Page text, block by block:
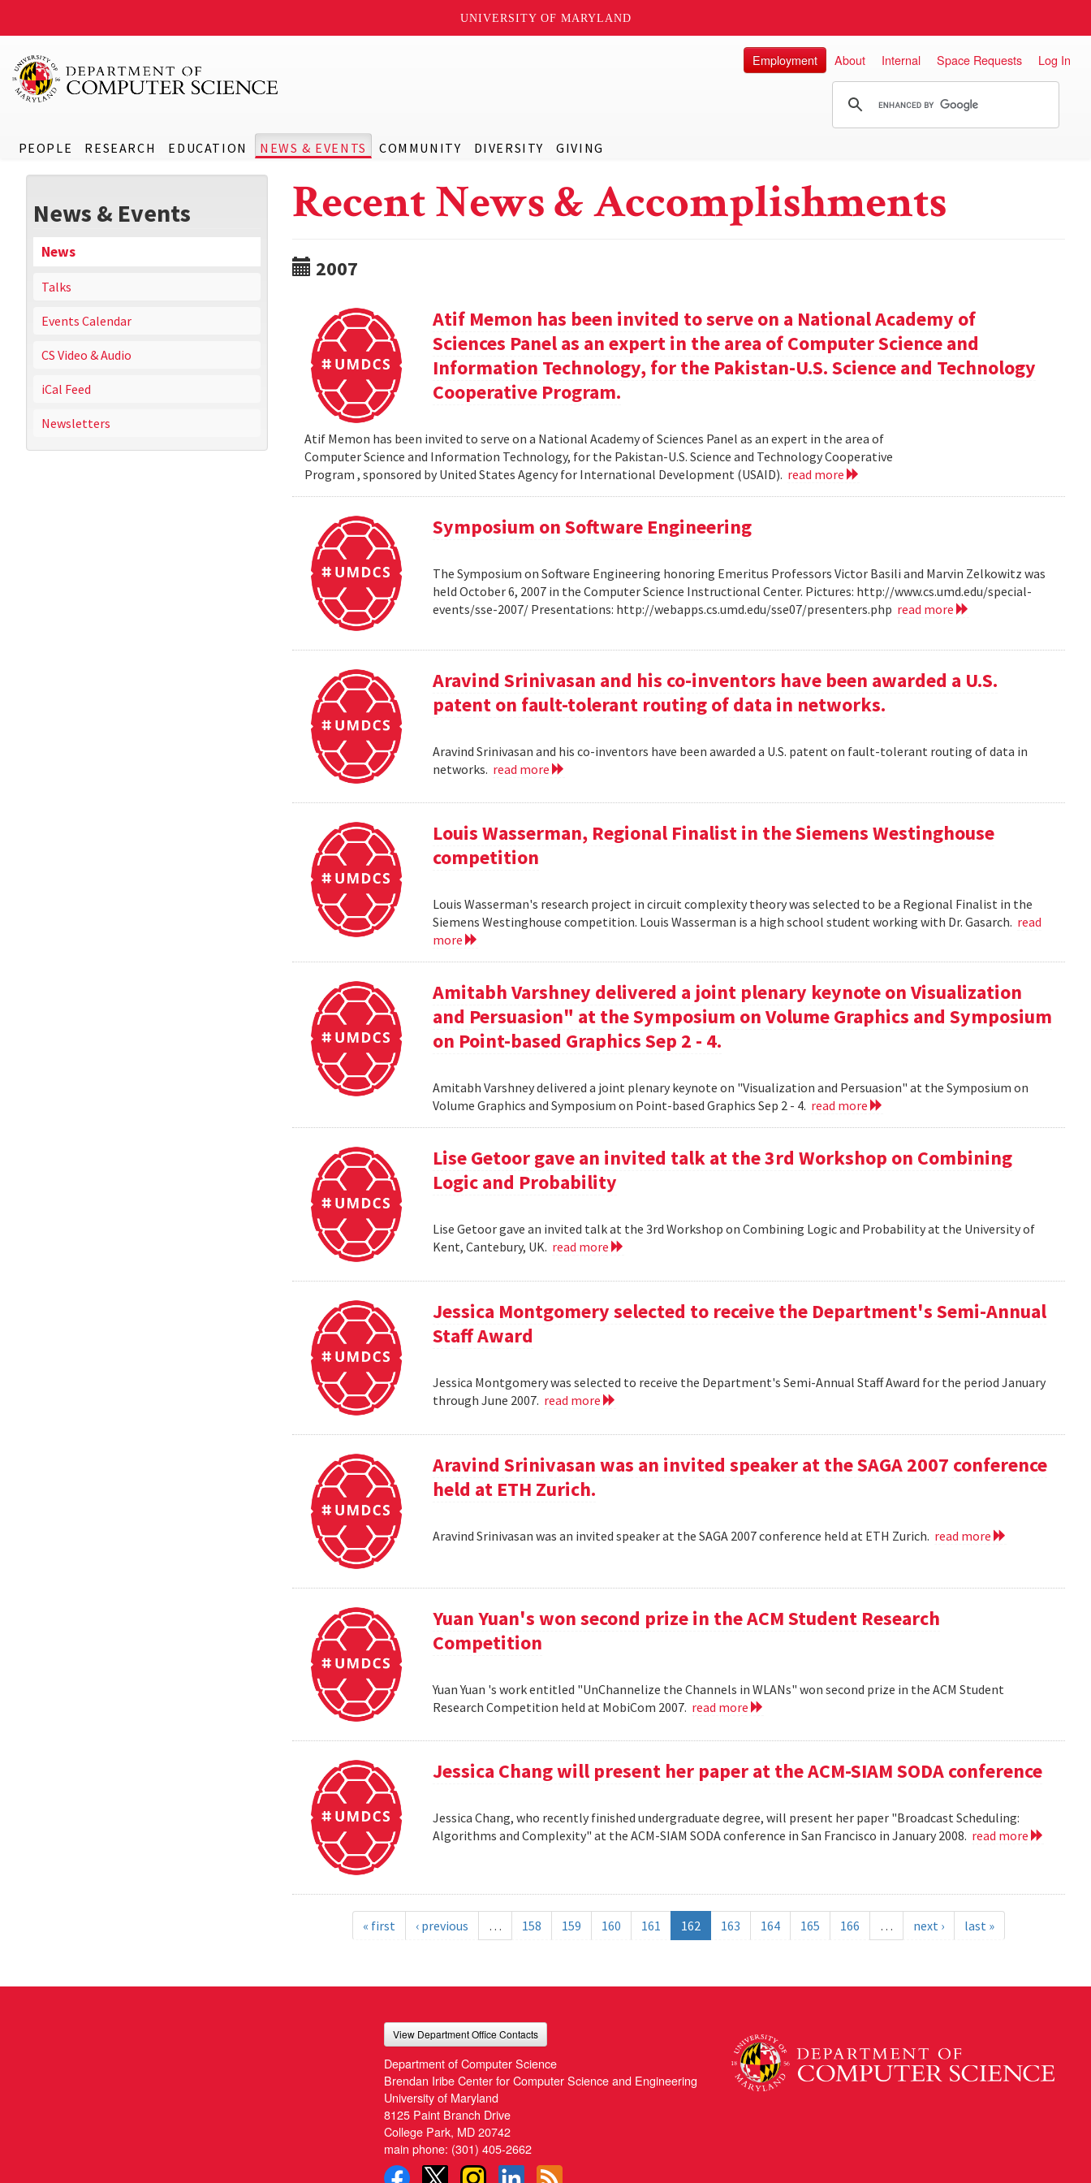
UNIVERSITY OF MARYLAND
PEOPLE RESEARCH EDUCATION NEWS & EVENTS COMMUNITY DIVERSITY GIVING
Employment About Internal Space Requests Log In
News & Events
News
Talks
Events Calendar
CS Video & Audio
iCal Feed
Newsletters
Recent News & Accomplishments
2007
Atif Memon has been invited to serve on a National Academy of
Sciences Panel as an expert in the area of Computer Science and
Information Technology, for the Pakistan-U.S. Science and Technology
Cooperative Program.
Atif Memon has been invited to serve on a National Academy of Sciences Panel as an expert in the area of
Computer Science and Information Technology, for the Pakistan-U.S. Science and Technology Cooperative
Program , sponsored by United States Agency for International Development (USAID). read more
Symposium on Software Engineering
The Symposium on Software Engineering honoring Emeritus Professors Victor Basili and Marvin Zelkowitz was
held October 6, 2007 in the Computer Science Instructional Center. Pictures: http://www.cs.umd.edu/special-
events/sse-2007/ Presentations: http://webapps.cs.umd.edu/sse07/presenters.php read more
Aravind Srinivasan and his co-inventors have been awarded a U.S.
patent on fault-tolerant routing of data in networks.
Aravind Srinivasan and his co-inventors have been awarded a U.S. patent on fault-tolerant routing of data in
networks. read more
Louis Wasserman, Regional Finalist in the Siemens Westinghouse
competition
Louis Wasserman's research project in circuit complexity theory was selected to be a Regional Finalist in the
Siemens Westinghouse competition. Louis Wasserman is a high school student working with Dr. Gasarch. read
more
Amitabh Varshney delivered a joint plenary keynote on Visualization
and Persuasion" at the Symposium on Volume Graphics and Symposium
on Point-based Graphics Sep 2 - 4.
Amitabh Varshney delivered a joint plenary keynote on "Visualization and Persuasion" at the Symposium on
Volume Graphics and Symposium on Point-based Graphics Sep 2 - 4. read more
Lise Getoor gave an invited talk at the 3rd Workshop on Combining
Logic and Probability
Lise Getoor gave an invited talk at the 3rd Workshop on Combining Logic and Probability at the University of
Kent, Cantebury, UK. read more
Jessica Montgomery selected to receive the Department's Semi-Annual
Staff Award
Jessica Montgomery was selected to receive the Department's Semi-Annual Staff Award for the period January
through June 2007. read more
Aravind Srinivasan was an invited speaker at the SAGA 2007 conference
held at ETH Zurich.
Aravind Srinivasan was an invited speaker at the SAGA 2007 conference held at ETH Zurich. read more
Yuan Yuan's won second prize in the ACM Student Research
Competition
Yuan Yuan 's work entitled "UnChannelize the Channels in WLANs" won second prize in the ACM Student
Research Competition held at MobiCom 2007. read more
Jessica Chang will present her paper at the ACM-SIAM SODA conference
Jessica Chang, who recently finished undergraduate degree, will present her paper "Broadcast Scheduling:
Algorithms and Complexity" at the ACM-SIAM SODA conference in San Francisco in January 2008. read more
« first ‹ previous … 158 159 160 161 162 163 164 165 166 … next › last »
View Department Office Contacts
Department of Computer Science
Brendan Iribe Center for Computer Science and Engineering
University of Maryland
8125 Paint Branch Drive
College Park, MD 20742
main phone: (301) 405-2662